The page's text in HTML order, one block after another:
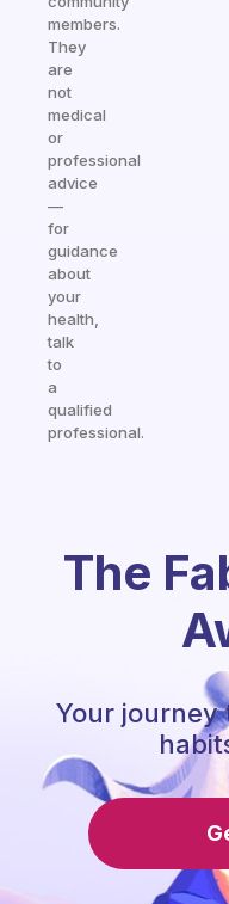
members.
They
are
not
medical
or
professional
advice
—
for
guidance
about
your
health,
talk
to
a
qualified
professional.
The
Your